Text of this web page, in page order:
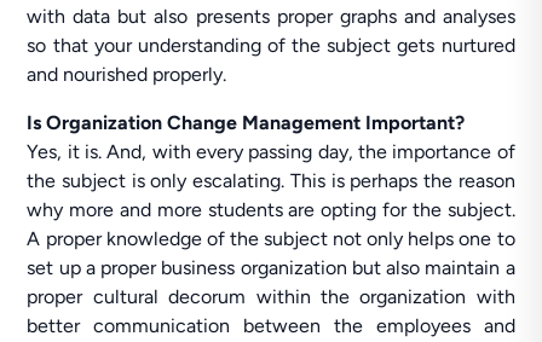
with data but also presents proper graphs and analyses
so that your understanding of the subject gets nurtured
and nourished properly.
Is Organization Change Management Important?
Yes, it is. And, with every passing day, the importance of
the subject is only escalating. This is perhaps the reason
why more and more students are opting for the subject.
A proper knowledge of the subject not only helps one to
set up a proper business organization but also maintain a
proper cultural decorum within the organization with
better communication between the employees and